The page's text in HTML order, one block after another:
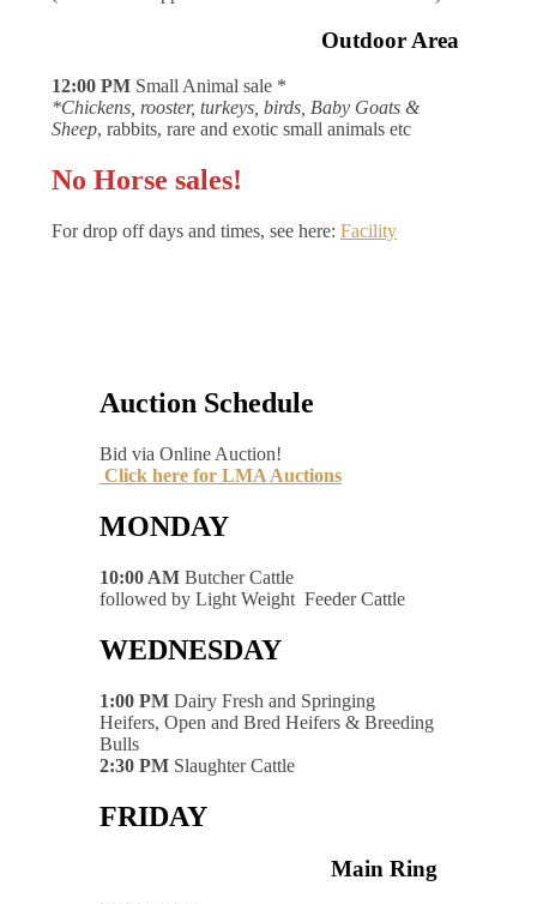
Outdoor Area
12:00 PM Small Animal sale *
*Chickens, rooster, turkeys, birds, Baby Goats &
Sheep, rabbits, rare and exotic small animals etc
No Horse sales!
For drop off days and times, see here: Facility
Auction Schedule
Bid via Online Auction!
Click here for LMA Auctions
MONDAY
10:00 AM Butcher Cattle
followed by Light Weight Feeder Cattle
WEDNESDAY
1:00 PM Dairy Fresh and Springing
Heifers, Open and Bred Heifers & Breeding
Bulls
2:30 PM Slaughter Cattle
FRIDAY
Main Ring